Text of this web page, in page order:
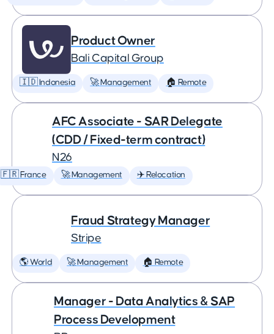
Product Owner
Bali Capital Group
🇮🇩 Indonesia 🚀 Management 🏠 Remote
AFC Associate - SAR Delegate
(CDD / Fixed-term contract)
N26
🇫🇷 France 🚀 Management ✈️ Relocation
Fraud Strategy Manager
Stripe
🌎 World 🚀 Management 🏠 Remote
Manager - Data Analytics & SAP
Process Development